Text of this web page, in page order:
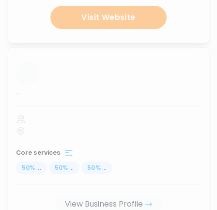
Visit Website
...
Core services
50% ... 50% ... 50% ...
View Business Profile